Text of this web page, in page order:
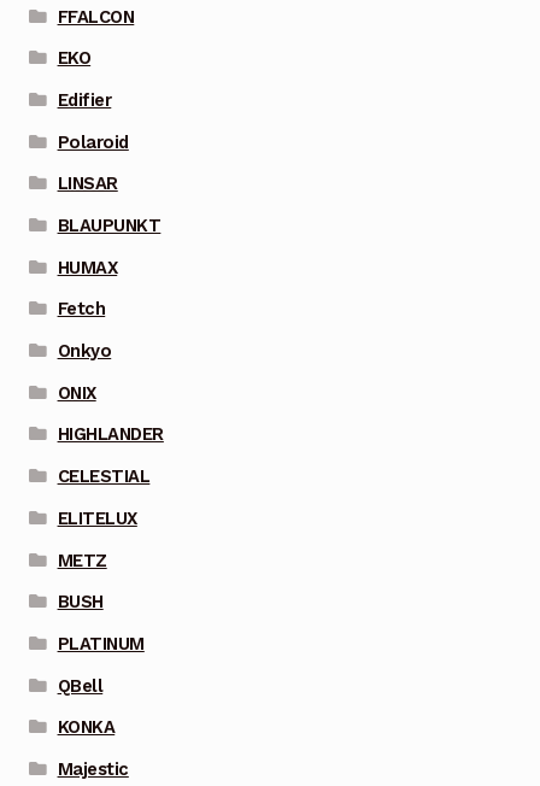
FFALCON
EKO
Edifier
Polaroid
LINSAR
BLAUPUNKT
HUMAX
Fetch
Onkyo
ONIX
HIGHLANDER
CELESTIAL
ELITELUX
METZ
BUSH
PLATINUM
QBell
KONKA
Majestic